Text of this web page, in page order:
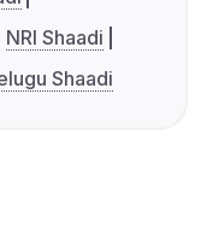
NRI Shaadi
Shaadi